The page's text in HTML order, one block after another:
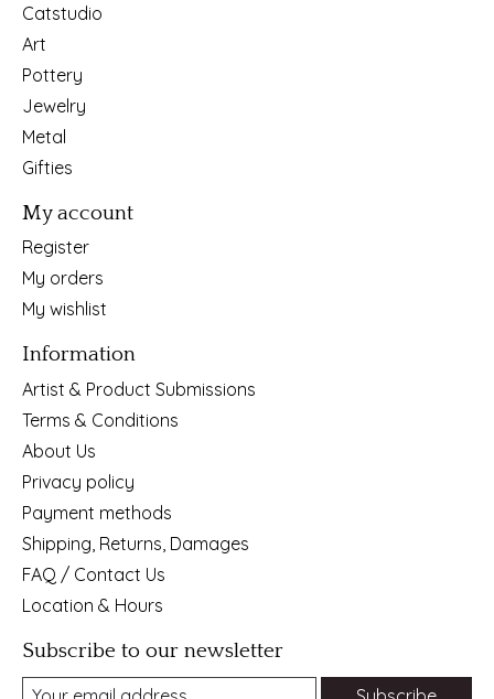
Catstudio
Art
Pottery
Jewelry
Metal
Gifties
My account
Register
My orders
My wishlist
Information
Artist & Product Submissions
Terms & Conditions
About Us
Privacy policy
Payment methods
Shipping, Returns, Damages
FAQ / Contact Us
Location & Hours
Subscribe to our newsletter